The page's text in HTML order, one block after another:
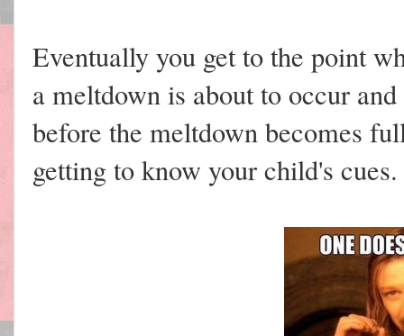
Eventually you get to the point
a meltdown is about to occur
before the meltdown becomes
getting to know your child's cues.